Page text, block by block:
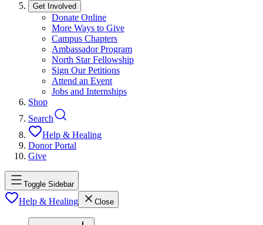
Get Involved
Donate Online
More Ways to Give
Campus Chapters
Ambassador Program
North Star Fellowship
Sign Our Petitions
Attend an Event
Jobs and Internships
Shop
Search
Help & Healing
Donor Portal
Give
Toggle Sidebar
Help & Healing Close